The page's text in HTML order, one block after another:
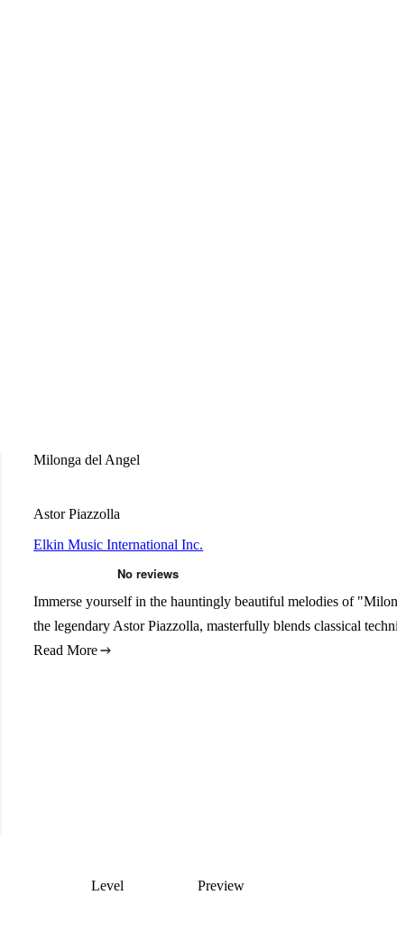
Milonga del Angel
Astor Piazzolla
Elkin Music International Inc.
Immerse yourself in the hauntingly beautiful melodies of
the legendary Astor Piazzolla, masterfully blends classical
Read More
Level Preview